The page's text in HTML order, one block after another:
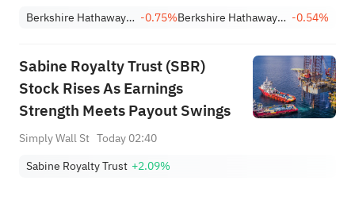
Berkshire Hathaway Inc. Class A -0.75% Berkshire Hathaway Inc. Class B -0.54%
Sabine Royalty Trust (SBR)
Stock Rises As Earnings
Strength Meets Payout Swings
Simply Wall St Today 02:40
Sabine Royalty Trust +2.09%